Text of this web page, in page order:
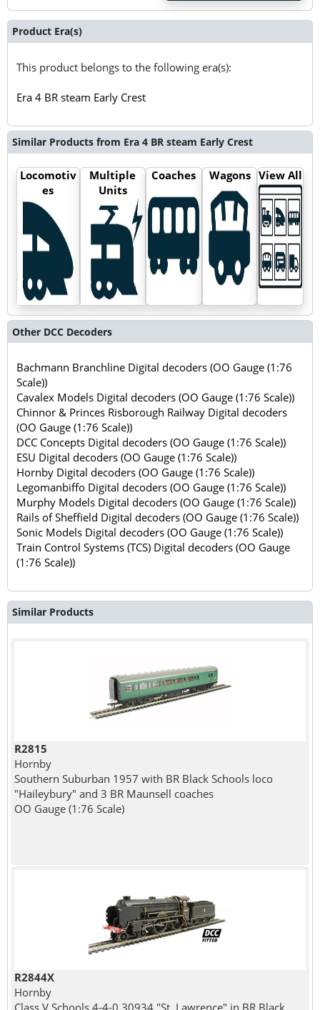
Product Era(s)
This product belongs to the following era(s):
Era 4 BR steam Early Crest
Similar Products from Era 4 BR steam Early Crest
Locomotiv
es
Multiple
Units
Coaches Wagons View All
Other DCC Decoders
Bachmann Branchline Digital decoders (OO Gauge (1:76
Scale))
Cavalex Models Digital decoders (OO Gauge (1:76 Scale))
Chinnor & Princes Risborough Railway Digital decoders
(OO Gauge (1:76 Scale))
DCC Concepts Digital decoders (OO Gauge (1:76 Scale))
ESU Digital decoders (OO Gauge (1:76 Scale))
Hornby Digital decoders (OO Gauge (1:76 Scale))
Legomanbiffo Digital decoders (OO Gauge (1:76 Scale))
Murphy Models Digital decoders (OO Gauge (1:76 Scale))
Rails of Sheffield Digital decoders (OO Gauge (1:76 Scale))
Sonic Models Digital decoders (OO Gauge (1:76 Scale))
Train Control Systems (TCS) Digital decoders (OO Gauge
(1:76 Scale))
Similar Products
R2815
Hornby
Southern Suburban 1957 with BR Black Schools loco
"Haileybury" and 3 BR Maunsell coaches
OO Gauge (1:76 Scale)
R2844X
Hornby
Class V Schools 4-4-0 30934 "St. Lawrence" in BR Black